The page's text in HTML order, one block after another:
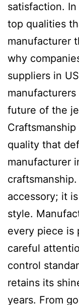
satisfaction.
top qualities
manufacturer
why
suppliers in
future of the
quality that
manufacturer
accessory; it
style.
every piece is
careful
control
retains its
years. From